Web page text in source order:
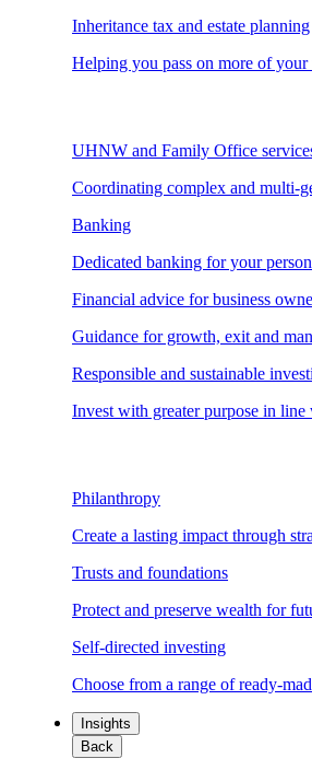
Inheritance tax and estate planning
Helping you pass on more of
UHNW and Family Office
Coordinating complex and multi-
Banking
Dedicated banking for your
Financial advice for business
Guidance for growth, exit and
Responsible and sustainable
Invest with greater purpose in
Philanthropy
Create a lasting impact through
Trusts and foundations
Protect and preserve wealth for
Self-directed investing
Choose from a range of ready-
Insights
Back